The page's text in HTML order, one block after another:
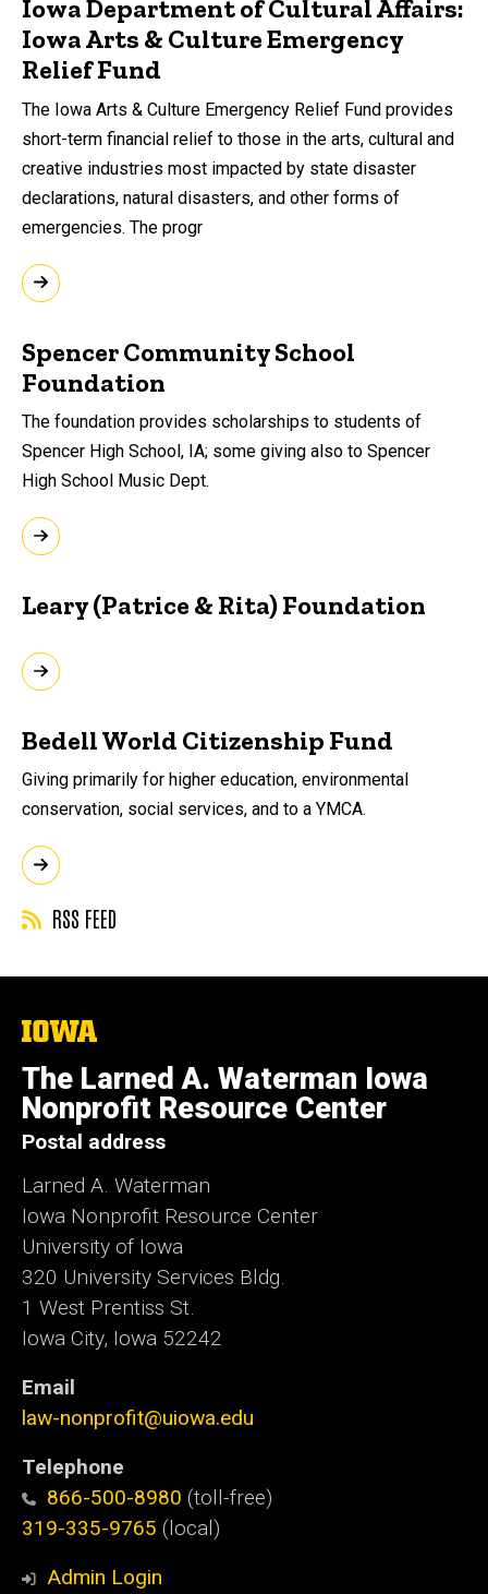
Iowa Department of Cultural Affairs:
Iowa Arts & Culture Emergency
Relief Fund
The Iowa Arts & Culture Emergency Relief Fund provides
short-term financial relief to those in the arts, cultural and
creative industries most impacted by state disaster
declarations, natural disasters, and other forms of
emergencies. The progr
Spencer Community School
Foundation
The foundation provides scholarships to students of
Spencer High School, IA; some giving also to Spencer
High School Music Dept.
Leary (Patrice & Rita) Foundation
Bedell World Citizenship Fund
Giving primarily for higher education, environmental
conservation, social services, and to a YMCA.
RSS FEED
The
University
of
Iowa
The Larned A. Waterman Iowa
Nonprofit Resource Center
Postal address
Larned A. Waterman
Iowa Nonprofit Resource Center
University of Iowa
320 University Services Bldg.
1 West Prentiss St.
Iowa City, Iowa 52242
Email
law-nonprofit@uiowa.edu
Telephone
866-500-8980 (toll-free)
319-335-9765 (local)
Admin Login